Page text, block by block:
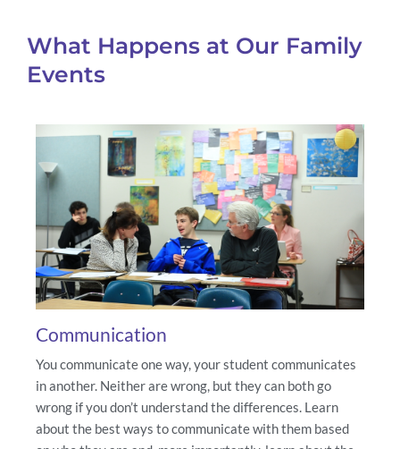
What Happens at Our Family
Events
Communication
You communicate one way, your student communicates
in another. Neither are wrong, but they can both go
wrong if you don’t understand the differences. Learn
about the best ways to communicate with them based